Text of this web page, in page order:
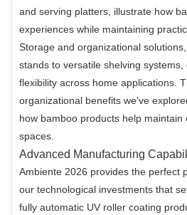
and serving platters, illustrate how
experiences while maintaining
Storage and organizational
stands to versatile shelving
flexibility across home applications.
organizational benefits we've
how bamboo products help maintain
spaces.
Advanced Manufacturing
Ambiente 2026 provides the perfect
our technological investments that
fully automatic UV roller coating